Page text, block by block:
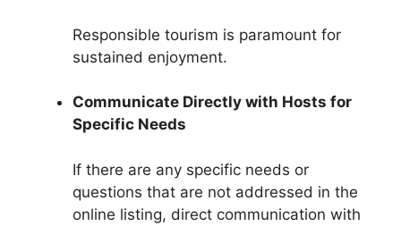
Responsible tourism is paramount for
sustained enjoyment.
Communicate Directly with Hosts for
Specific Needs
If there are any specific needs or
questions that are not addressed in the
online listing, direct communication with